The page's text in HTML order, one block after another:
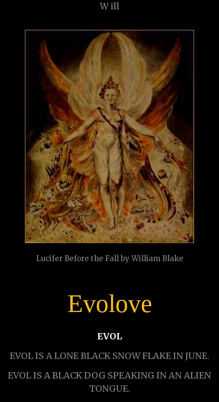
W ill
Lucifer Before the Fall by William Blake
Evolove
EVOL
EVOL IS A LONE BLACK SNOW FLAKE IN JUNE.
EVOL IS A BLACK DOG SPEAKING IN AN ALIEN
TONGUE.